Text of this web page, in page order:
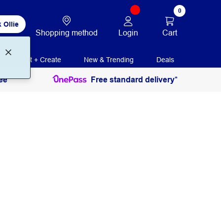
Ollie
Shopping method Login
0
Cart
Print + Create New & Trending Deals
Free standard delivery*